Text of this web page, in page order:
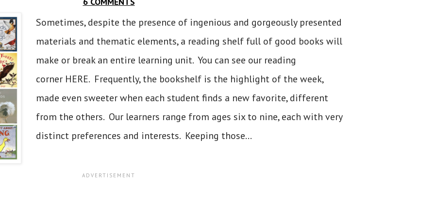
Sometimes, despite the presence of ingenious and gorgeously presented
materials and thematic elements, a reading shelf full of good books will
make or break an entire learning unit. You can see our reading
corner HERE. Frequently, the bookshelf is the highlight of the week,
made even sweeter when each student finds a new favorite, different
from the others. Our learners range from ages six to nine, each with very
distinct preferences and interests. Keeping those...